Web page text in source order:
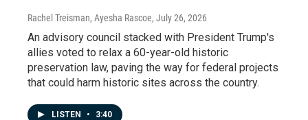
Rachel Treisman, Ayesha Rascoe, July 26, 2026
An advisory council stacked with President Trump's
allies voted to relax a 60-year-old historic
preservation law, paving the way for federal projects
that could harm historic sites across the country.
LISTEN • 3:40